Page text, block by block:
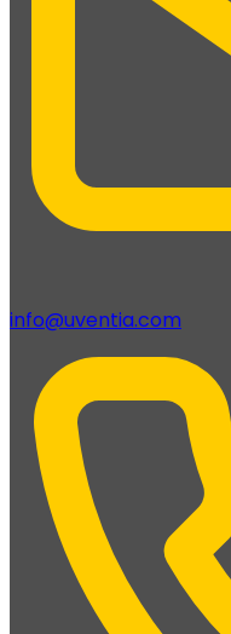
info@uventia.com